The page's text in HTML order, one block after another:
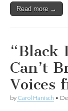
Read more →
“Black
Can’t
Voices
by Carol Hanisch •